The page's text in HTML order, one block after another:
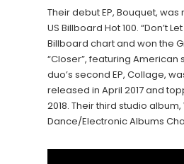
Their debut EP, Bouquet,
US Billboard Hot 100. “Don’t
Billboard chart and won the
“Closer”, featuring
duo’s second EP, Collage,
released in April 2017 and
2018. Their third studio
Dance/Electronic Albums